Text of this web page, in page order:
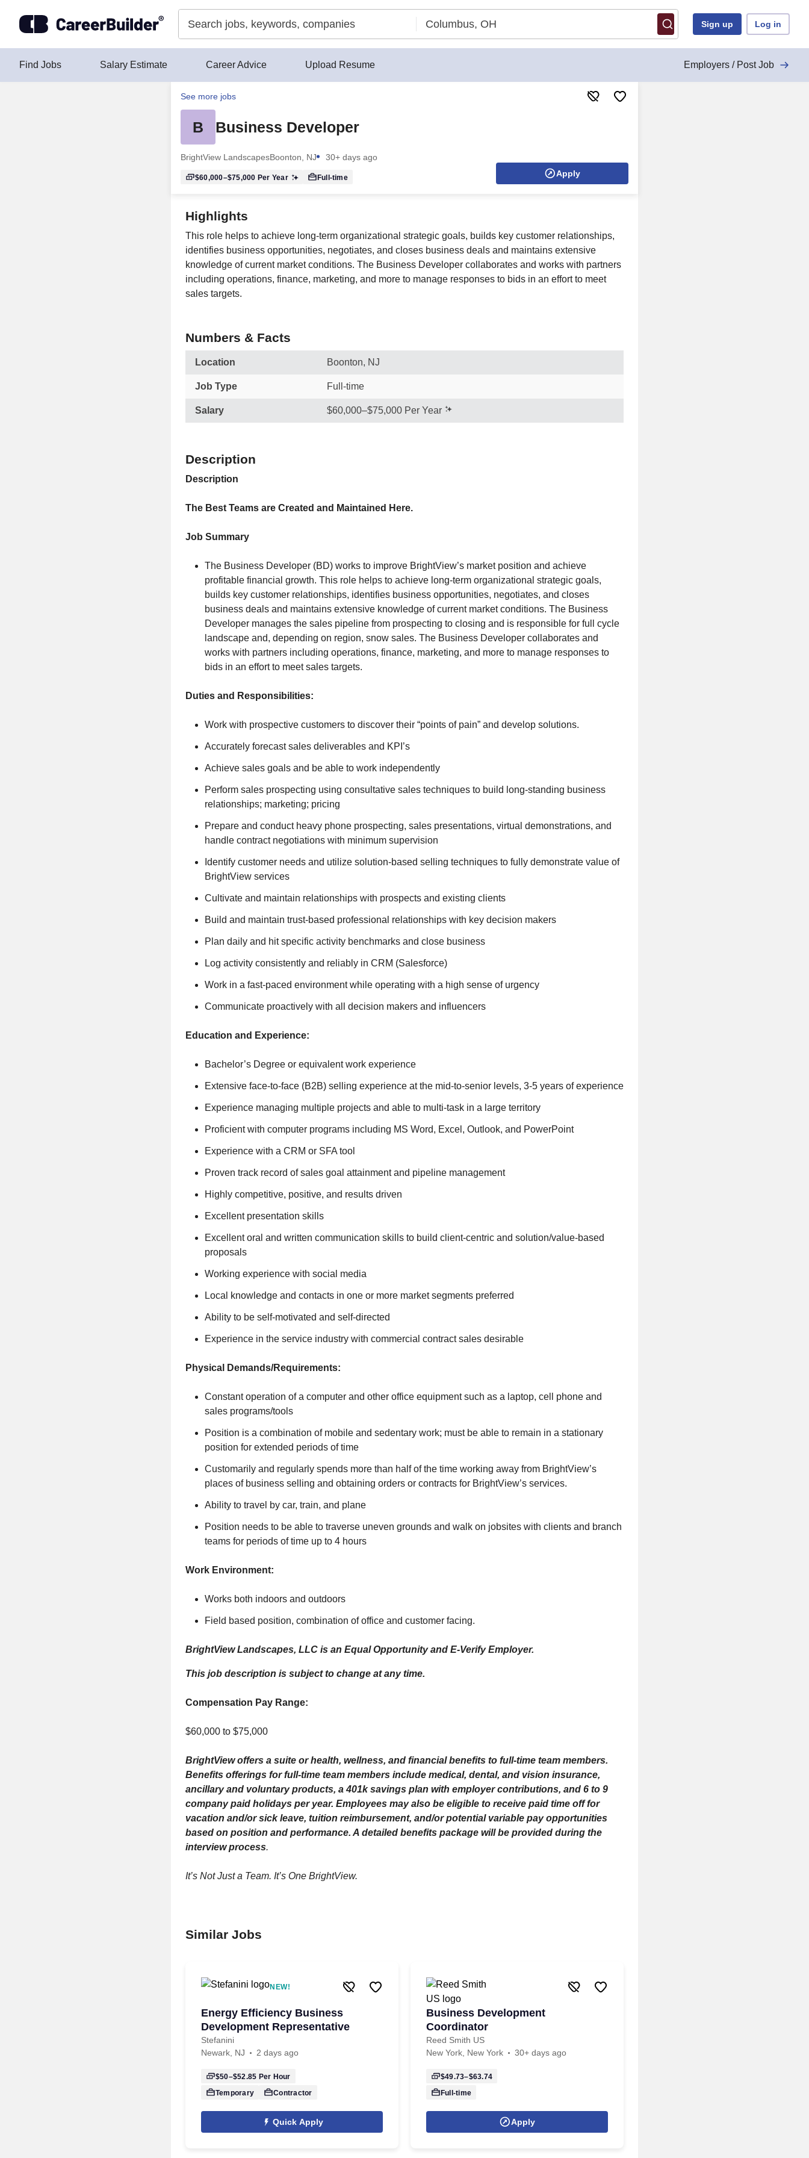
Sign up Log in
Find Jobs Salary Estimate Career Advice Upload Resume Employers / Post Job
See more jobs
B Business Developer
BrightView LandscapesBoonton, NJ 30+ days ago
$60,000–$75,000 Per Year Full-time Apply
Highlights
This role helps to achieve long-term organizational strategic goals, builds key customer relationships,
identifies business opportunities, negotiates, and closes business deals and maintains extensive
knowledge of current market conditions. The Business Developer collaborates and works with partners
including operations, finance, marketing, and more to manage responses to bids in an effort to meet
sales targets.
Numbers & Facts
Location Boonton, NJ
Job Type Full-time
Salary $60,000–$75,000 Per Year
Description
Description
The Best Teams are Created and Maintained Here.
Job Summary
The Business Developer (BD) works to improve BrightView’s market position and achieve
profitable financial growth. This role helps to achieve long-term organizational strategic goals,
builds key customer relationships, identifies business opportunities, negotiates, and closes
business deals and maintains extensive knowledge of current market conditions. The Business
Developer manages the sales pipeline from prospecting to closing and is responsible for full cycle
landscape and, depending on region, snow sales. The Business Developer collaborates and
works with partners including operations, finance, marketing, and more to manage responses to
bids in an effort to meet sales targets.
Duties and Responsibilities:
Work with prospective customers to discover their “points of pain” and develop solutions.
Accurately forecast sales deliverables and KPI’s
Achieve sales goals and be able to work independently
Perform sales prospecting using consultative sales techniques to build long-standing business
relationships; marketing; pricing
Prepare and conduct heavy phone prospecting, sales presentations, virtual demonstrations, and
handle contract negotiations with minimum supervision
Identify customer needs and utilize solution-based selling techniques to fully demonstrate value of
BrightView services
Cultivate and maintain relationships with prospects and existing clients
Build and maintain trust-based professional relationships with key decision makers
Plan daily and hit specific activity benchmarks and close business
Log activity consistently and reliably in CRM (Salesforce)
Work in a fast-paced environment while operating with a high sense of urgency
Communicate proactively with all decision makers and influencers
Education and Experience:
Bachelor’s Degree or equivalent work experience
Extensive face-to-face (B2B) selling experience at the mid-to-senior levels, 3-5 years of experience
Experience managing multiple projects and able to multi-task in a large territory
Proficient with computer programs including MS Word, Excel, Outlook, and PowerPoint
Experience with a CRM or SFA tool
Proven track record of sales goal attainment and pipeline management
Highly competitive, positive, and results driven
Excellent presentation skills
Excellent oral and written communication skills to build client-centric and solution/value-based
proposals
Working experience with social media
Local knowledge and contacts in one or more market segments preferred
Ability to be self-motivated and self-directed
Experience in the service industry with commercial contract sales desirable
Physical Demands/Requirements:
Constant operation of a computer and other office equipment such as a laptop, cell phone and
sales programs/tools
Position is a combination of mobile and sedentary work; must be able to remain in a stationary
position for extended periods of time
Customarily and regularly spends more than half of the time working away from BrightView’s
places of business selling and obtaining orders or contracts for BrightView’s services.
Ability to travel by car, train, and plane
Position needs to be able to traverse uneven grounds and walk on jobsites with clients and branch
teams for periods of time up to 4 hours
Work Environment:
Works both indoors and outdoors
Field based position, combination of office and customer facing.
BrightView Landscapes, LLC is an Equal Opportunity and E-Verify Employer.
This job description is subject to change at any time.
Compensation Pay Range:
$60,000 to $75,000
BrightView offers a suite or health, wellness, and financial benefits to full-time team members.
Benefits offerings for full-time team members include medical, dental, and vision insurance,
ancillary and voluntary products, a 401k savings plan with employer contributions, and 6 to 9
company paid holidays per year. Employees may also be eligible to receive paid time off for
vacation and/or sick leave, tuition reimbursement, and/or potential variable pay opportunities
based on position and performance. A detailed benefits package will be provided during the
interview process.
It’s Not Just a Team. It’s One BrightView.
Similar Jobs
NEW!
Energy Efficiency Business
Development Representative
Stefanini
Newark, NJ
2 days ago
$50–$52.85 Per Hour
Temporary
Contractor
Quick Apply
Business Development
Coordinator
Reed Smith US
New York, New York
30+ days ago
$49.73–$63.74
Full-time
Apply